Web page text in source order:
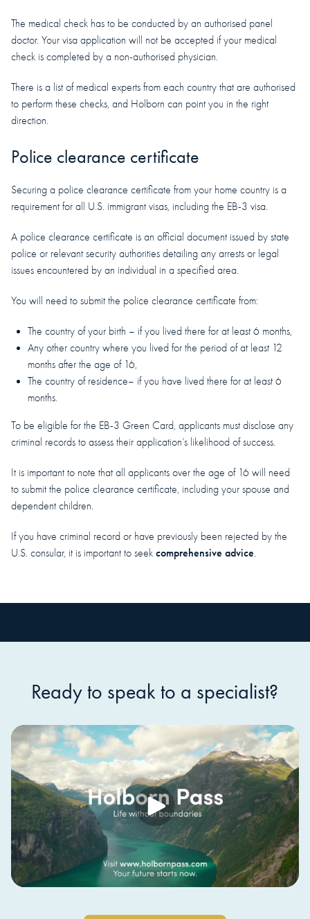
The medical check has to be conducted by an authorised panel
doctor. Your visa application will not be accepted if your medical
check is completed by a non-authorised physician.
There is a list of medical experts from each country that are authorised
to perform these checks, and Holborn can point you in the right
direction.
Police clearance certificate
Securing a police clearance certificate from your home country is a
requirement for all U.S. immigrant visas, including the EB-3 visa.
A police clearance certificate is an official document issued by state
police or relevant security authorities detailing any arrests or legal
issues encountered by an individual in a specified area.
You will need to submit the police clearance certificate from:
The country of your birth – if you lived there for at least 6 months,
Any other country where you lived for the period of at least 12
months after the age of 16,
The country of residence– if you have lived there for at least 6
months.
To be eligible for the EB-3 Green Card, applicants must disclose any
criminal records to assess their application’s likelihood of success.
It is important to note that all applicants over the age of 16 will need
to submit the police clearance certificate, including your spouse and
dependent children.
If you have criminal record or have previously been rejected by the
U.S. consular, it is important to seek comprehensive advice.
Ready to speak to a specialist?